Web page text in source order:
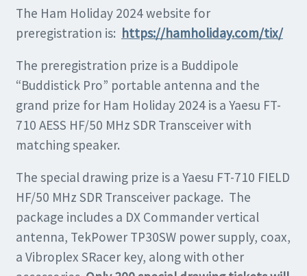
The Ham Holiday 2024 website for
preregistration is: https://hamholiday.com/tix/
The preregistration prize is a Buddipole
“Buddistick Pro” portable antenna and the
grand prize for Ham Holiday 2024 is a Yaesu FT-
710 AESS HF/50 MHz SDR Transceiver with
matching speaker.
The special drawing prize is a Yaesu FT-710 FIELD
HF/50 MHz SDR Transceiver package. The
package includes a DX Commander vertical
antenna, TekPower TP30SW power supply, coax,
a Vibroplex SRacer key, along with other